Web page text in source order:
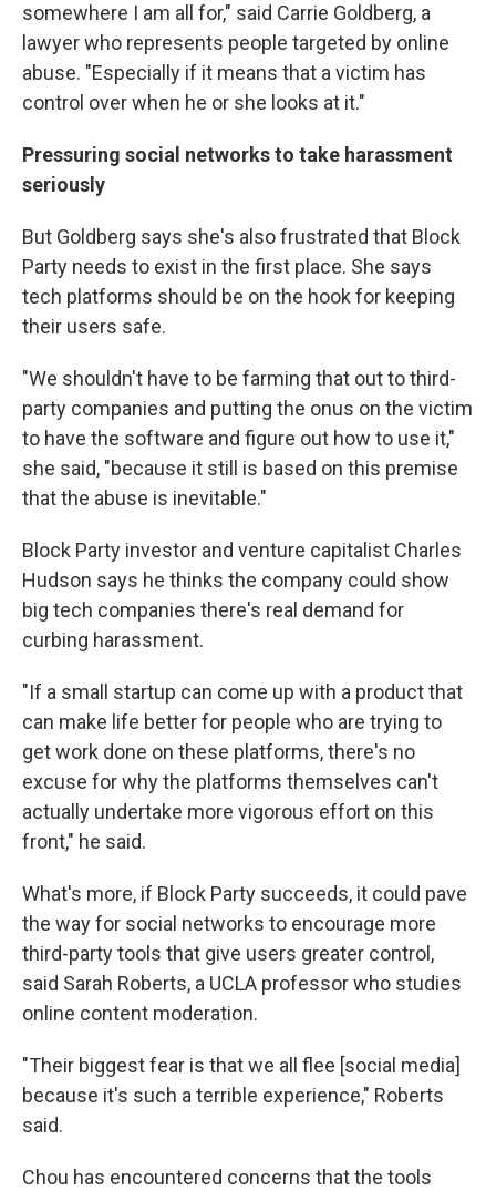
somewhere I am all for," said Carrie Goldberg, a
lawyer who represents people targeted by online
abuse. "Especially if it means that a victim has
control over when he or she looks at it."
Pressuring social networks to take harassment
seriously
But Goldberg says she's also frustrated that Block
Party needs to exist in the first place. She says
tech platforms should be on the hook for keeping
their users safe.
"We shouldn't have to be farming that out to third-
party companies and putting the onus on the victim
to have the software and figure out how to use it,"
she said, "because it still is based on this premise
that the abuse is inevitable."
Block Party investor and venture capitalist Charles
Hudson says he thinks the company could show
big tech companies there's real demand for
curbing harassment.
"If a small startup can come up with a product that
can make life better for people who are trying to
get work done on these platforms, there's no
excuse for why the platforms themselves can't
actually undertake more vigorous effort on this
front," he said.
What's more, if Block Party succeeds, it could pave
the way for social networks to encourage more
third-party tools that give users greater control,
said Sarah Roberts, a UCLA professor who studies
online content moderation.
"Their biggest fear is that we all flee [social media]
because it's such a terrible experience," Roberts
said.
Chou has encountered concerns that the tools